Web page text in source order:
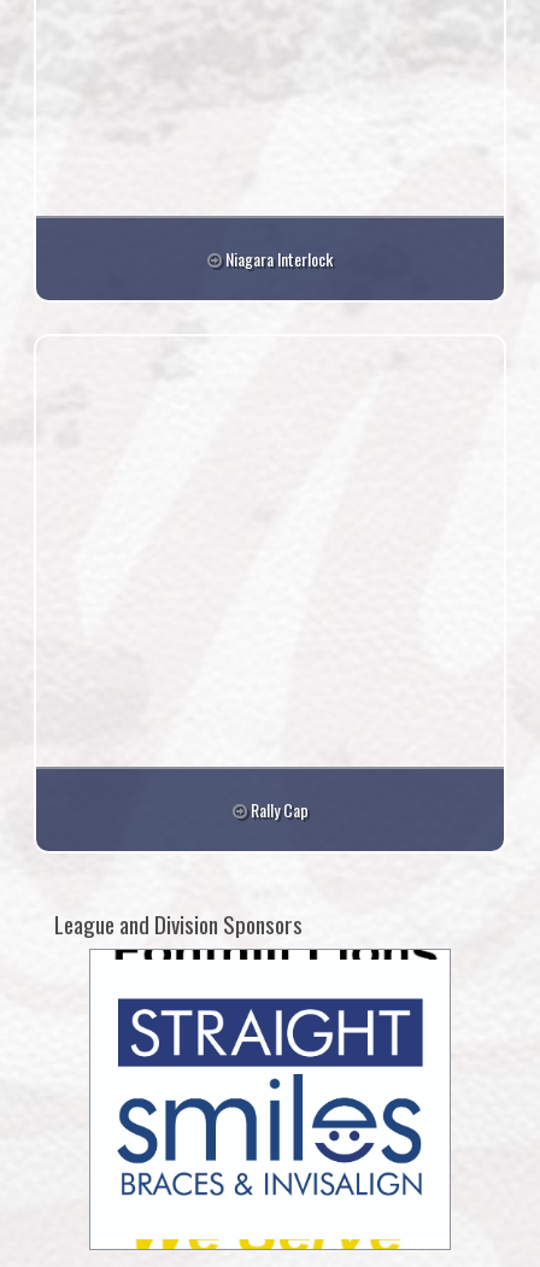
Niagara Interlock
Rally Cap
League and Division Sponsors